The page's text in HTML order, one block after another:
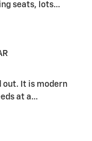
seats, lots…
out. It is modern
at a…